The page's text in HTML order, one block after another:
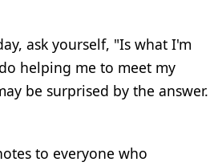
ask yourself, "Is what I'm
helping me to meet my
be surprised by the answer.
to everyone who